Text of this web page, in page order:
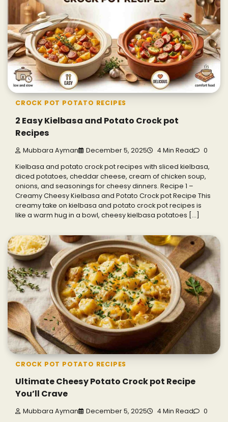
CROCK POT POTATO RECIPES
2 Easy Kielbasa and Potato Crock pot
Recipes
Mubbara Ayman December 5, 2025 4 Min Read 0
Kielbasa and potato crock pot recipes with sliced kielbasa,
diced potatoes, cheddar cheese, cream of chicken soup,
onions, and seasonings for cheesy dinners. Recipe 1 –
Creamy Cheesy Kielbasa and Potato Crock pot Recipe This
creamy take on kielbasa and potato crock pot recipes is
like a warm hug in a bowl, cheesy kielbasa potatoes […]
CROCK POT POTATO RECIPES
Ultimate Cheesy Potato Crock pot Recipe
You’ll Crave
Mubbara Ayman December 5, 2025 4 Min Read 0